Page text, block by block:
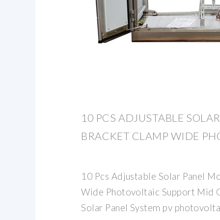
10 PCS ADJUSTABLE
BRACKET CLAMP WIDE
10 Pcs Adjustable Solar Panel
Wide Photovoltaic Support Mid
Solar Panel System pv